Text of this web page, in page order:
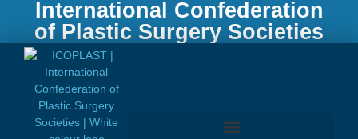
International Confederation
of Plastic Surgery Societies